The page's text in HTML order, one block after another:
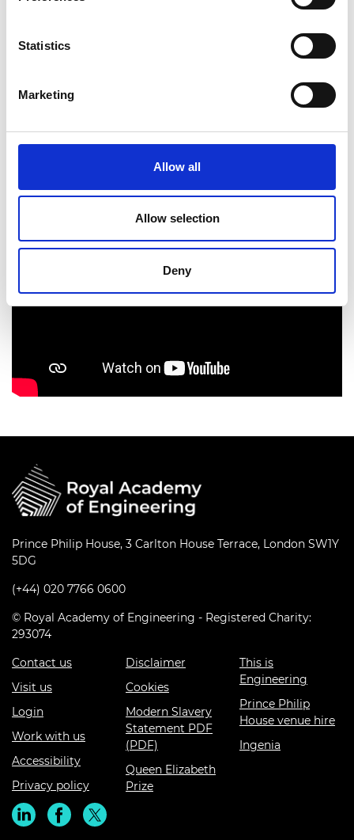
Statistics
Marketing
Allow all
Allow selection
Deny
successfully implemented in commercial systems
across a variety of different application areas. He is
Leicester and President of the Operational
Prince Philip House, 3 Carlton House Terrace, London SW1Y
5DG
(+44) 020 7766 0600
© Royal Academy of Engineering - Registered Charity:
293074
Contact us
Visit us
Login
Work with us
Accessibility
Privacy policy
Disclaimer
Cookies
Modern Slavery
Statement PDF
(PDF)
Queen Elizabeth
Prize
This is
Engineering
Prince Philip
House venue hire
Ingenia